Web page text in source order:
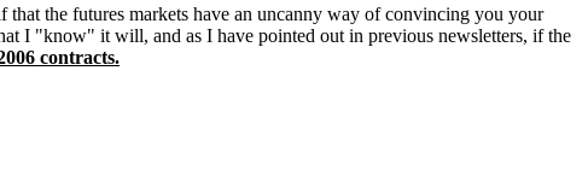
the futures markets have an uncanny way of convincing you your
I "know" it will, and as I have pointed out in previous newsletters, if the
contracts.